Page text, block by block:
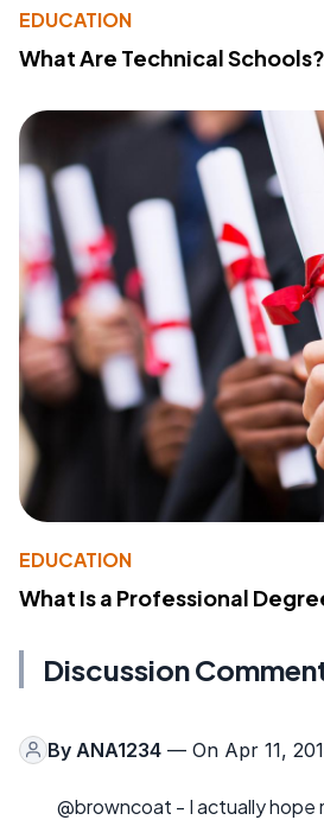
EDUCATION
What Are Technical Schools?
EDUCATION
What Is a Professional
Discussion
By ANA1234 — On Apr 11,
@browncoat - I actually